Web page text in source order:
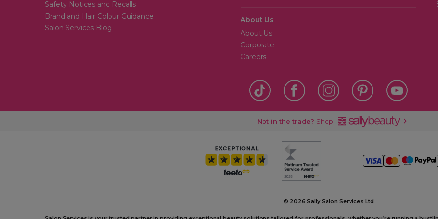
Safety Notices and Recalls
Brand and Hair Colour Guidance
Salon Services Blog
About Us
About Us
Corporate
Careers
Not in the trade? Shop
© 2026 Sally Salon Services Ltd